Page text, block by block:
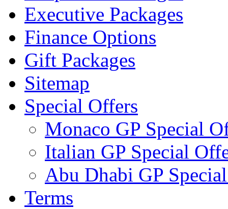
Executive Packages
Finance Options
Gift Packages
Sitemap
Special Offers
Monaco GP Special
Italian GP Special
Abu Dhabi GP
Terms